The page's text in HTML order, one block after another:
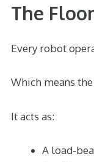
The
Every robot
Which means the
It acts as:
A load-